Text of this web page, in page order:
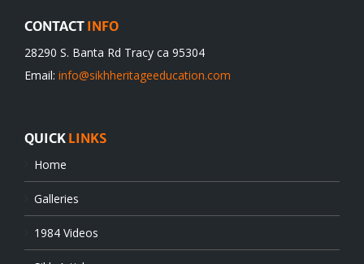
CONTACT INFO
28290 S. Banta Rd Tracy ca 95304
Email: info@sikhheritageeducation.com
QUICK LINKS
Home
Galleries
1984 Videos